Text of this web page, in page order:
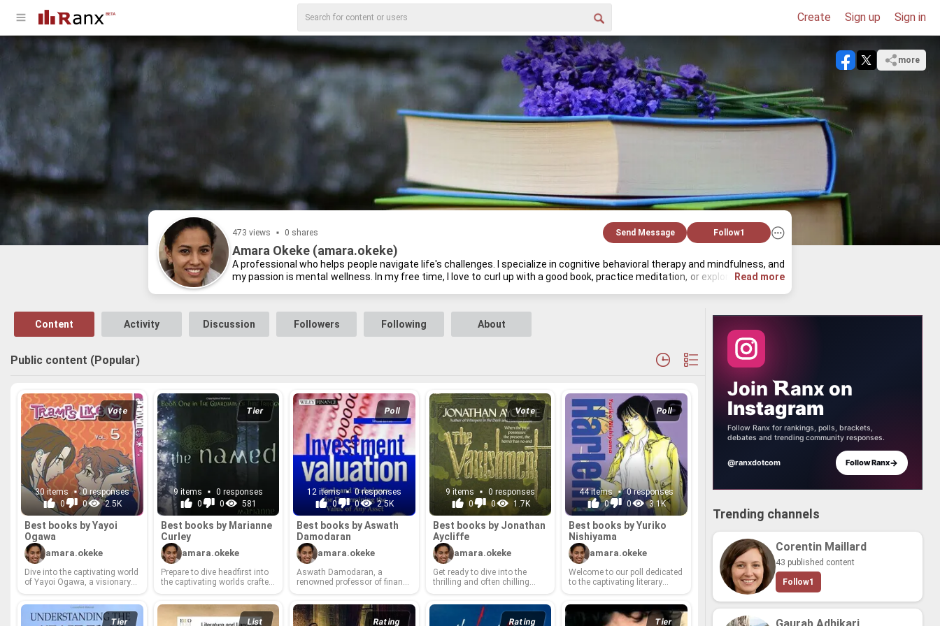
Create Sign up Sign in
more
473 views 0 shares Send Message Follow1
Amara Okeke (amara.okeke)
A pro­fes­sional who helps peo­ple nav­i­gate life's chal­lenges. I spe­cial­ize in cog­ni­tive be­hav­ioral ther­apy and mind­ful­ness, and
my pas­sion is men­tal well­ness. In my free time, I love to curl up with a good book, prac­tice med­i­ta­tion, or ex­plore art his­tory.
Read more
Content Activity Discussion Followers Following About
Public content (Popular)
Vote
30 items
0 responses
0
0 2.5K
Best books by Yayoi
Ogawa
amara.okeke
Dive into the cap­ti­vat­ing world
of Yayoi Ogawa, a vi­sion­ary
aries and ig­nites the imag­i­na­
tion. From poignant ex­plo­
Tier
9 items
0 responses
0
0 581
Best books by Mar­i­anne
Cur­ley
amara.okeke
Pre­pare to dive head­first into
the cap­ti­vat­ing worlds crafted
fan­tasy! From an­cient curses
to epic quests that tug at your
Poll
12 items
0 responses
0
0 2.5K
Best books by Aswath
Damodaran
amara.okeke
Aswath Damodaran, a
renowned pro­fes­sor of fi­nance
for count­less in­di­vid­u­als
seek­ing to un­der­stand the in­
Vote
9 items
0 responses
0
0 1.7K
Best books by Jonathan
Ay­cliffe
amara.okeke
Get ready to dive into the
thrilling and often chill­ing
of su­per­nat­ural sus­pense and
psy­cho­log­i­cal hor­ror, Ay­cliffe
Poll
44 items
0 responses
0
0 3.1K
Best books by Yuriko
Nishiyama
amara.okeke
Wel­come to our poll ded­i­cated
to the cap­ti­vat­ing lit­er­ary
Nishiyama has graced us
with nar­ra­tives that linger
Tier List Rating Rating Tier
Join anx on
Instagram
Follow Ranx for rankings, polls, brackets,
debates and trending community responses.
@ranxdotcom Follow Ranx→
Trending channels
Corentin Maillard
43 published content
Follow1